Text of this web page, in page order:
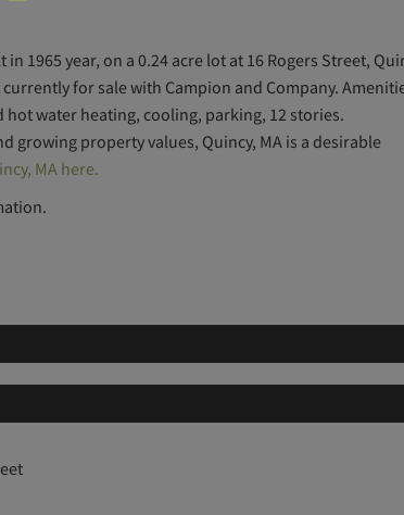
1965 year, on a 0.24 acre lot at 16 Rogers Street,
currently for sale with Campion and Company.
water heating, cooling, parking, 12 stories.
property values, Quincy, MA is a desirable
MA here.